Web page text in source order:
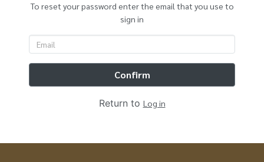
To reset your password enter the email that you use to
sign in
Confirm
Return to Log in